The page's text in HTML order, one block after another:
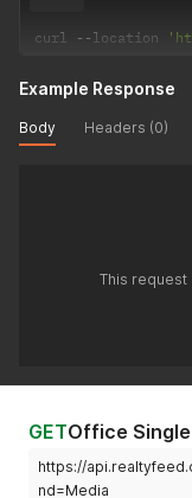
curl --location
Example Response
Body Headers (0)
This
GETOffice
https://
nd=Media